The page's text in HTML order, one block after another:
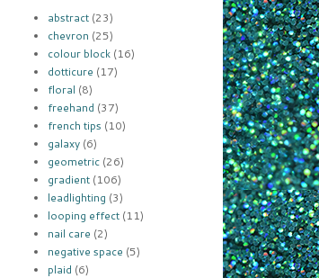
abstract (23)
chevron (25)
colour block (16)
dotticure (17)
floral (8)
freehand (37)
french tips (10)
galaxy (6)
geometric (26)
gradient (106)
leadlighting (3)
looping effect (11)
nail care (2)
negative space (5)
plaid (6)